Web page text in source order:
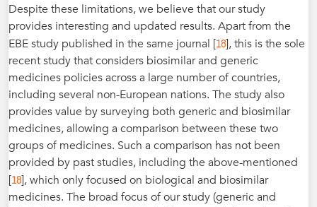
Despite these limitations, we believe that our study
provides interesting and updated results. Apart from the
EBE study published in the same journal [18], this is the sole
recent study that considers biosimilar and generic
medicines policies across a large number of countries,
including several non-European nations. The study also
provides value by surveying both generic and biosimilar
medicines, allowing a comparison between these two
groups of medicines. Such a comparison has not been
provided by past studies, including the above-mentioned
[18], which only focused on biological and biosimilar
medicines. The broad focus of our study (generic and